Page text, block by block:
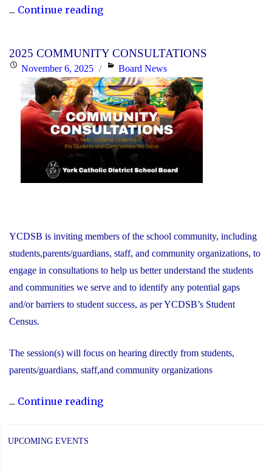
... Continue reading"P.A.
Friday,
November
21,
2025"
2025 COMMUNITY CONSULTATIONS
PostedNovember 6, 2025 Categories
Board News
YCDSB is inviting members of the school community, including
students,parents/guardians, staff, and community organizations, to
engage in consultations to help us better understand the students
and communities we serve and to identify any potential gaps
and/or barriers to student success, as per YCDSB’s Student
Census.
The session(s) will focus on hearing directly from students,
parents/guardians, staff,and community organizations
... Continue reading"2025
UPCOMING EVENTS